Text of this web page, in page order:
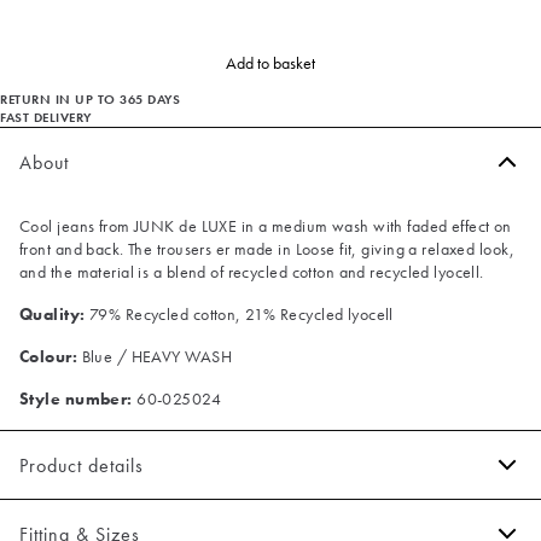
Add to basket
RETURN IN UP TO 365 DAYS
FAST DELIVERY
About
Cool jeans from JUNK de LUXE in a medium wash with faded effect on
front and back. The trousers er made in Loose fit, giving a relaxed look,
and the material is a blend of recycled cotton and recycled lyocell.
Quality: 79% Recycled cotton, 21% Recycled lyocell
Colour: Blue / HEAVY WASH
Style number: 60-025024
Product details
Patch with logo on the waistband.
Fitting & Sizes